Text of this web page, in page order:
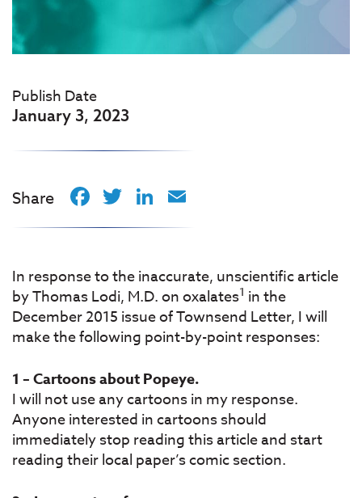
Publish Date
January 3, 2023
Share Facebook
TwitterLinkedIn
In response to the inaccurate, unscientific article
by Thomas Lodi, M.D. on oxalates1 in the
December 2015 issue of Townsend Letter, I will
make the following point-by-point responses:
1 – Cartoons about Popeye.
I will not use any cartoons in my response.
Anyone interested in cartoons should
immediately stop reading this article and start
reading their local paper’s comic section.